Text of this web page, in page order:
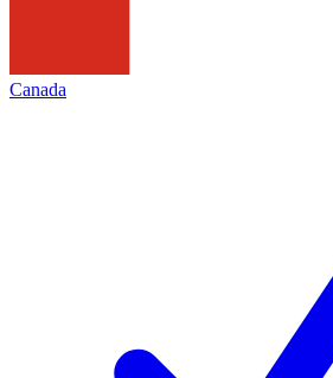
Canada